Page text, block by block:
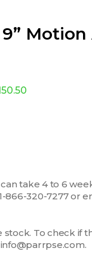
take 4 to 6
866-320-7277 or
To check if
info@parrpse.com.